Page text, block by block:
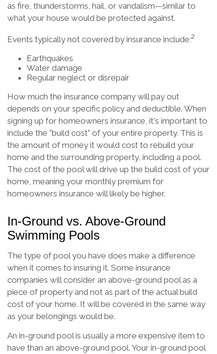
as fire, thunderstorms, hail, or vandalism—similar to
what your house would be protected against.
Events typically not covered by insurance include:2
Earthquakes
Water damage
Regular neglect or disrepair
How much the insurance company will pay out
depends on your specific policy and deductible. When
signing up for homeowners insurance, it's important to
include the "build cost" of your entire property. This is
the amount of money it would cost to rebuild your
home and the surrounding property, including a pool.
The cost of the pool will drive up the build cost of your
home, meaning your monthly premium for
homeowners insurance will likely be higher.
In-Ground vs. Above-Ground
Swimming Pools
The type of pool you have does make a difference
when it comes to insuring it. Some insurance
companies will consider an above-ground pool as a
piece of property and not as part of the actual build
cost of your home. It will be covered in the same way
as your belongings would be.
An in-ground pool is usually a more expensive item to
have than an above-ground pool. Your in-ground pool